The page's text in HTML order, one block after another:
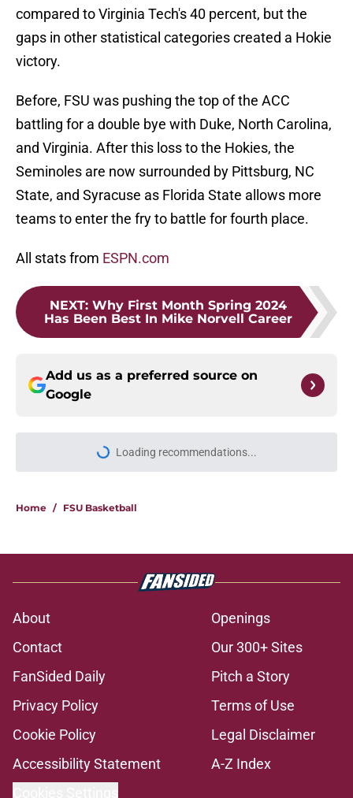
compared to Virginia Tech's 40 percent, but the
gaps in other statistical categories created a Hokie
victory.
Before, FSU was pushing the top of the ACC
battling for a double bye with Duke, North Carolina,
and Virginia. After this loss to the Hokies, the
Seminoles are now surrounded by Pittsburg, NC
State, and Syracuse as Florida State allows more
teams to enter the fry to battle for fourth place.
All stats from ESPN.com
NEXT: Why First Month Spring 2024
Has Been Best In Mike Norvell Career
Add us as a preferred source on
Google
Loading recommendations...
Please wait while we load
Home / FSU Basketball
About
Openings
Contact
Our 300+ Sites
FanSided Daily
Pitch a Story
Privacy Policy
Terms of Use
Cookie Policy
Legal Disclaimer
Accessibility Statement
A-Z Index